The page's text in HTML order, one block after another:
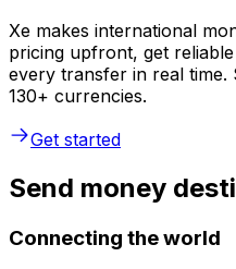
Xe makes international
pricing upfront, get
every transfer in real time.
130+ currencies.
Get started
Send money
Connecting the world